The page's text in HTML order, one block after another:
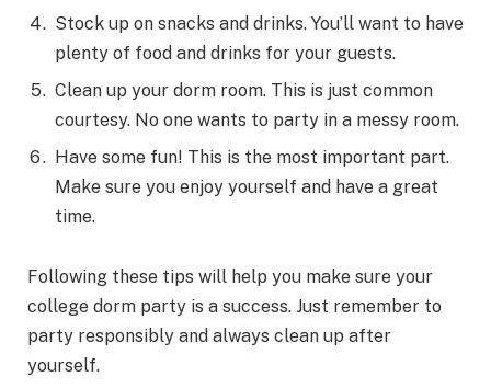
Stock up on snacks and drinks. You’ll want to have
plenty of food and drinks for your guests.
Clean up your dorm room. This is just common
courtesy. No one wants to party in a messy room.
Have some fun! This is the most important part.
Make sure you enjoy yourself and have a great
time.
Following these tips will help you make sure your
college dorm party is a success. Just remember to
party responsibly and always clean up after
yourself.